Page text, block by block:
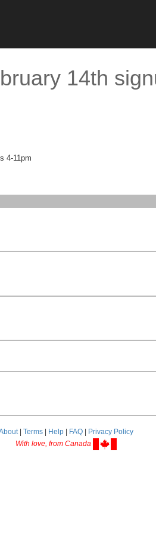
14th
4-11pm
| Terms Help FAQ
Privacy Policy
With love, from Canada